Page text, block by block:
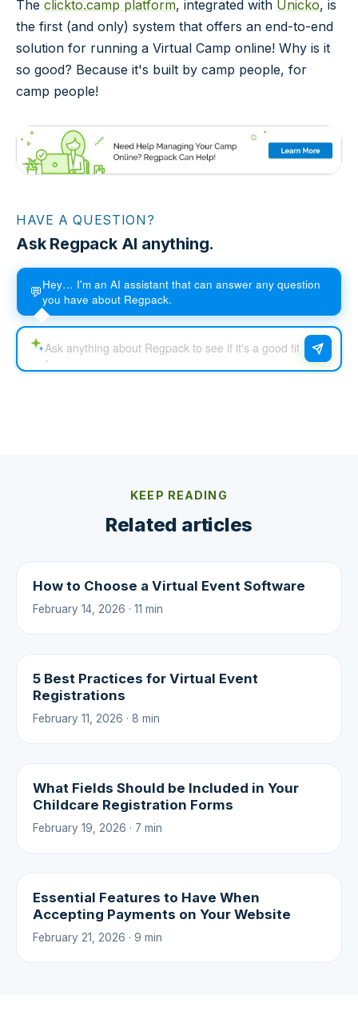
The clickto.camp platform, integrated with Unicko, is
the first (and only) system that offers an end-to-end
solution for running a Virtual Camp online! Why is it
so good? Because it's built by camp people, for
camp people!
HAVE A QUESTION?
Ask Regpack AI anything.
💬Hey… I'm an AI assistant that can answer any question
you have about Regpack.
KEEP READING
Related articles
How to Choose a Virtual Event Software
February 14, 2026 · 11 min
5 Best Practices for Virtual Event
Registrations
February 11, 2026 · 8 min
What Fields Should be Included in Your
Childcare Registration Forms
February 19, 2026 · 7 min
Essential Features to Have When
Accepting Payments on Your Website
February 21, 2026 · 9 min